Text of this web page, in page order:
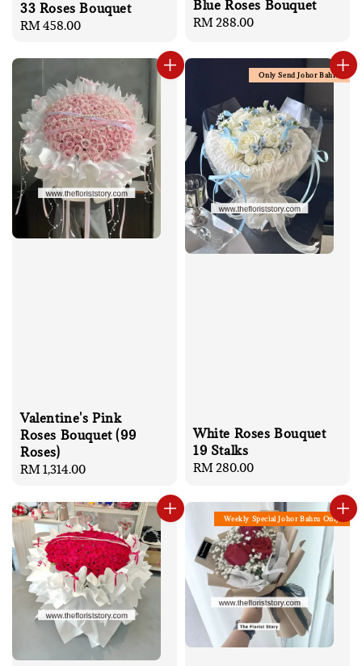
33 Roses Bouquet
Regular
RM 458.00
Blue Roses Bouquet
Regular
RM 288.00
Valentine's Pink
Roses Bouquet (99
Roses)
Regular
RM 1,314.00
Only Send Johor Bahru
White Roses Bouquet
19 Stalks
Regular
RM 280.00
Weekly Special Johor Bahru Only